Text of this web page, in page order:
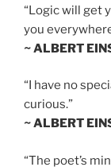
“Logic will get
you
~ ALBERT
“I have no
curious.”
~ ALBERT
“The poet’s